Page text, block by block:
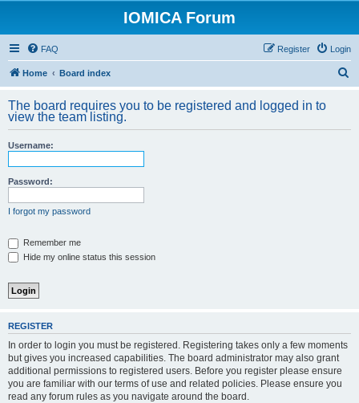
IOMICA Forum
FAQ Login
Register
Home Board index
r
The board requires you to be registered and logged in to
view the team listing.
Username:
Password:
I forgot my password
Remember me
Hide my online status this session
REGISTER
In order to login you must be registered. Registering takes only a few moments
but gives you increased capabilities. The board administrator may also grant
additional permissions to registered users. Before you register please ensure
you are familiar with our terms of use and related policies. Please ensure you
read any forum rules as you navigate around the board.